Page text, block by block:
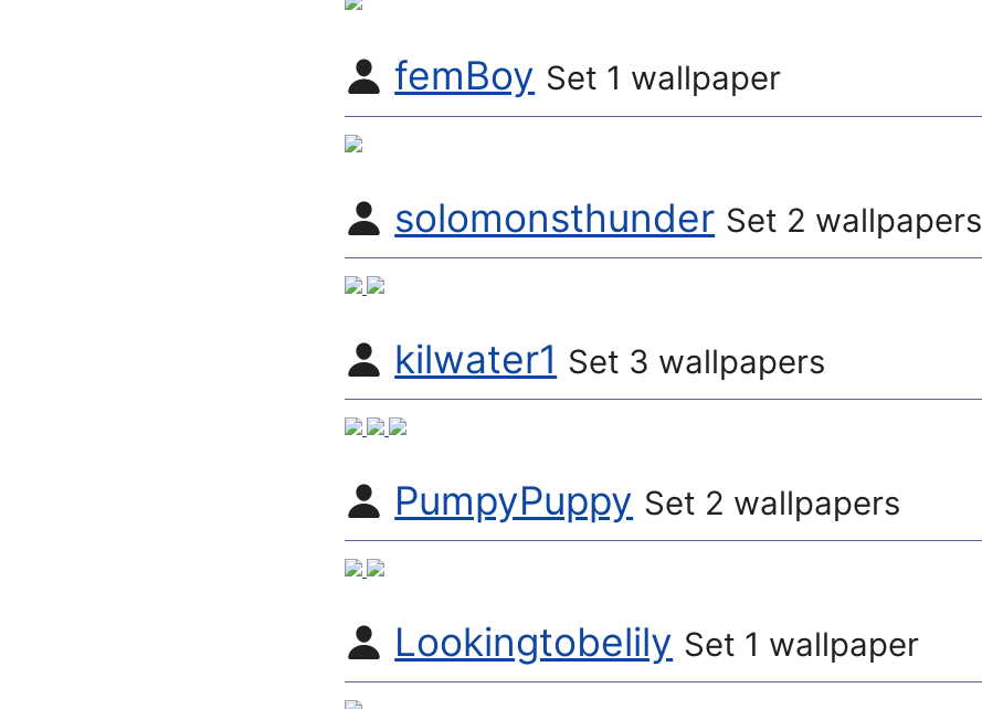
femBoy Set 1 wallpaper
solomonsthunder Set 2 wallpapers
kilwater1 Set 3 wallpapers
PumpyPuppy Set 2 wallpapers
Lookingtobelily Set 1 wallpaper